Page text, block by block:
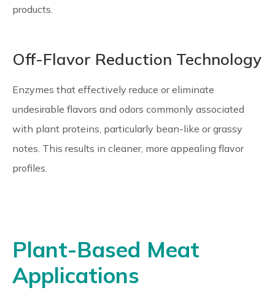
products.
Off-Flavor Reduction Technology
Enzymes that effectively reduce or eliminate
undesirable flavors and odors commonly associated
with plant proteins, particularly bean-like or grassy
notes. This results in cleaner, more appealing flavor
profiles.
Plant-Based Meat
Applications